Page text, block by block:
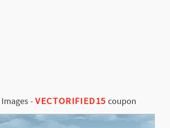
Images -VECTORIFIED15 coupon